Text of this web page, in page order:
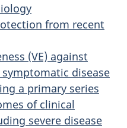
from recent
(VE) against
disease
a primary series
of clinical
severe disease